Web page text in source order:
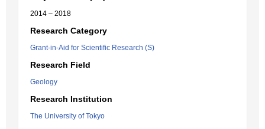
2014 – 2018
Research Category
Grant-in-Aid for Scientific Research (S)
Research Field
Geology
Research Institution
The University of Tokyo